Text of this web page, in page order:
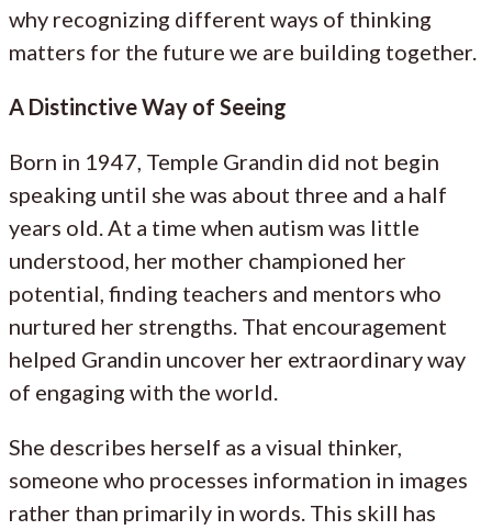
why recognizing different ways of thinking
matters for the future we are building together.
A Distinctive Way of Seeing
Born in 1947, Temple Grandin did not begin
speaking until she was about three and a half
years old. At a time when autism was little
understood, her mother championed her
potential, finding teachers and mentors who
nurtured her strengths. That encouragement
helped Grandin uncover her extraordinary way
of engaging with the world.
She describes herself as a visual thinker,
someone who processes information in images
rather than primarily in words. This skill has